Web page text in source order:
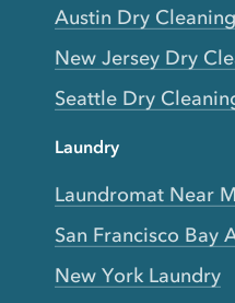
Austin Dry Cleaning
New Jersey Dry
Seattle Dry
Laundry
Laundromat Near
San Francisco Bay
New York Laundry